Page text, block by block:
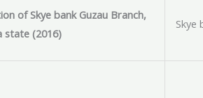
of Skye bank Guzau Branch,
state (2016)
Skye